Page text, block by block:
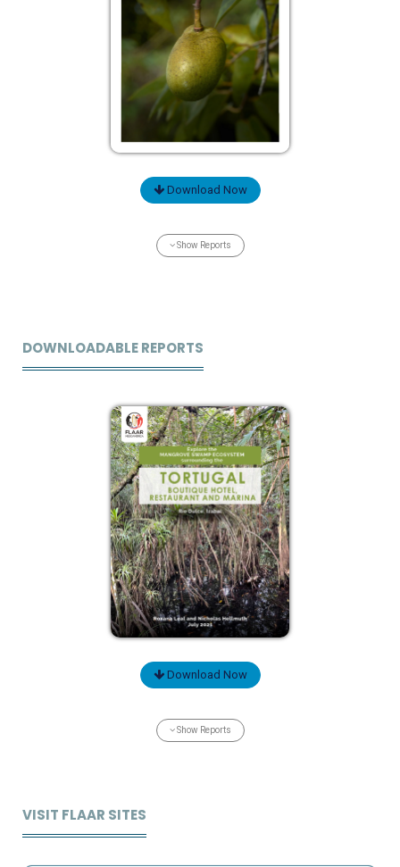
Download Now
Show Reports
DOWNLOADABLE REPORTS
Download Now
Show Reports
VISIT FLAAR SITES